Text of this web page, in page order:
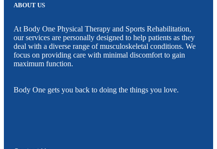
ABOUT US
At Body One Physical Therapy and Sports Rehabilitation,
our services are personally designed to help patients as they
deal with a diverse range of musculoskeletal conditions. We
focus on providing care with minimal discomfort to gain
maximum function.
Body One gets you back to doing the things you love.